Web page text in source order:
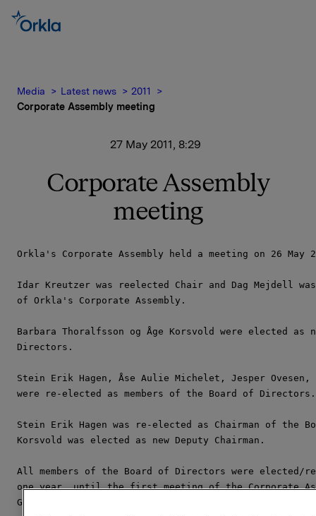
Media Latest news
2011
Corporate Assembly meeting
27 May 2011, 8:29
Corporate Assembly
meeting
Orkla's Corporate Assembly held a meeting on 26 May
Idar Kreutzer was reelected Chair and Dag Mejdell
of Orkla's Corporate Assembly.
Barbara Thoralfsson og Åge Korsvold were elected as
Directors.
Stein Erik Hagen, Åse Aulie Michelet, Jesper Ovesen,
were re-elected as members of the Board of Directors.
Stein Erik Hagen was re-elected as Chairman of the
Korsvold was elected as new Deputy Chairman.
All members of the Board of Directors were
one year, until the first meeting of the Corporate
General Meeting in 2012.